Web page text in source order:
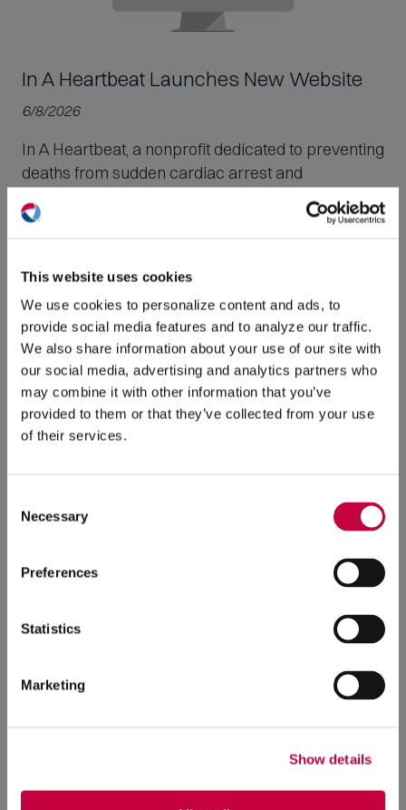
This website uses cookies
We use cookies to personalize content and ads, to
provide social media features and to analyze our traffic.
We also share information about your use of our site with
our social media, advertising and analytics partners who
may combine it with other information that you’ve
provided to them or that they’ve collected from your use
of their services.
Selection
Necessary
Preferences
Statistics
Marketing
Show details
In A Heartbeat Launches New Website
6/8/2026
In A Heartbeat, a nonprofit dedicated to preventing
deaths from sudden cardiac arrest and
hypertrophic cardiomyopathy, launched a new
website.
Read More
Launches New Website
nonprofit program founded in 1962 through a
partnership between community volunteers and
Read More